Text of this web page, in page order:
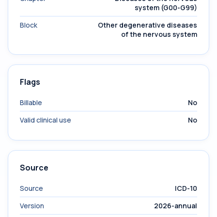
system (G00-G99)
Block
Other degenerative diseases
of the nervous system
Flags
Billable
No
Valid clinical use
No
Source
Source
ICD-10
Version
2026-annual